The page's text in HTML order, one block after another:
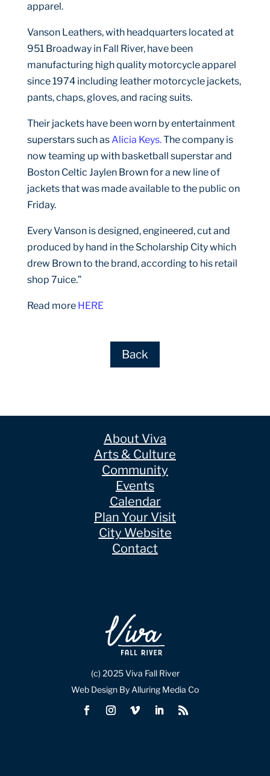
apparel.
Vanson Leathers, with headquarters located at
951 Broadway in Fall River, have been
manufacturing high quality motorcycle apparel
since 1974 including leather motorcycle jackets,
pants, chaps, gloves, and racing suits.
Their jackets have been worn by entertainment
superstars such asAlicia Keys.The company is
now teaming up with basketball superstar and
Boston Celtic Jaylen Brown for a new line of
jackets that was made available to the public on
Friday.
Every Vanson is designed, engineered, cut and
produced by hand in the Scholarship City which
drew Brown to the brand, according to his retail
shop 7uice.”
Read more HERE
Back
About Viva
Arts & Culture
Community
Events
Calendar
Plan Your Visit
City Website
Contact
(c) 2025 Viva Fall River
Web Design By Alluring Media Co